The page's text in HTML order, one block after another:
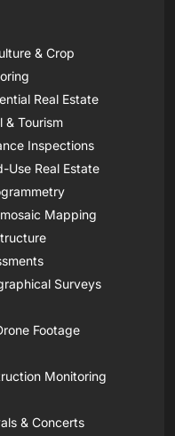
& Crop
Real Estate
& Tourism
Inspections
Use Real Estate
Mapping
Surveys
Footage
Monitoring
& Concerts